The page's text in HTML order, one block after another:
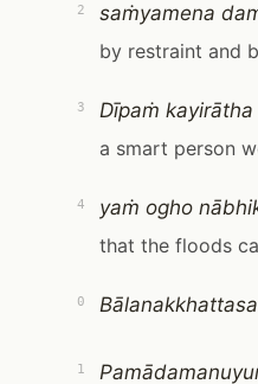
2
saṁyamena
by restraint and
3
Dīpaṁ
a smart person
4
yaṁ ogho
that the floods
0
1